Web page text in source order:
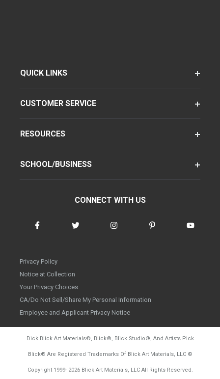
QUICK LINKS
CUSTOMER SERVICE
RESOURCES
SCHOOL/BUSINESS
CONNECT WITH US
Privacy Policy
Notice at Collection
Your Privacy Choices
CA/Do Not Sell/Share My Personal Information
Employee and Applicant Privacy Notice
Dick Blick Art Materials®, Blick®, Blick Studio®, And Artists Pick
Blick® Are Registered Trademarks Of Blick Art Materials, LLC ©
Copyright 1999- 2026Blick Art Materials, LLC All Rights Reserved.